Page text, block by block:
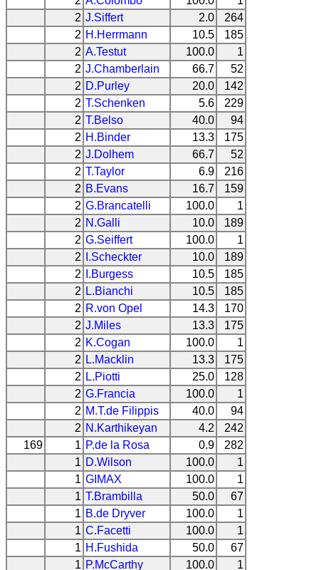
2 J.Siffert 2.0
264
2 H.Herrmann 10.5
185
2 A.Testut 100.0
1
2 J.Chamberlain 66.7
52
2 D.Purley 20.0
142
2 T.Schenken 5.6
229
2 T.Belso 40.0
94
2 H.Binder 13.3
175
2 J.Dolhem 66.7
52
2 T.Taylor 6.9
216
2 B.Evans 16.7
159
2 G.Brancatelli 100.0
1
2 N.Galli 10.0
189
2 G.Seiffert 100.0
1
2
I.Scheckter 10.0
189
2
I.Burgess 10.5
185
2 L.Bianchi 10.5
185
2 R.von Opel 14.3
170
2 J.Miles 13.3
175
2 K.Cogan 100.0
1
2 L.Macklin 13.3
175
2 L.Piotti 25.0
128
2 G.Francia 100.0
1
2 M.T.de Filippis 40.0
94
2 N.Karthikeyan 4.2
242
169
1 P.de la Rosa 0.9
282
1 D.Wilson 100.0
1
1 GIMAX 100.0
1
1 T.Brambilla 50.0
67
1 B.de Dryver 100.0
1
1 C.Facetti 100.0
1
1 H.Fushida 50.0
67
1 P.McCarthy 100.0
1